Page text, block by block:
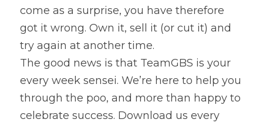
come as a surprise, you have therefore
got it wrong. Own it, sell it (or cut it) and
try again at another time.
The good news is that TeamGBS is your
every week sensei. We’re here to help you
through the poo, and more than happy to
celebrate success. Download us every